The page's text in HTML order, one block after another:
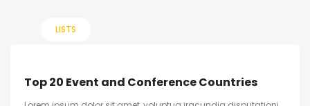
LISTS
Top 20 Event and Conference Countries